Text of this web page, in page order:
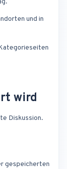
und in
wird
Diskussion.
gespeicherten